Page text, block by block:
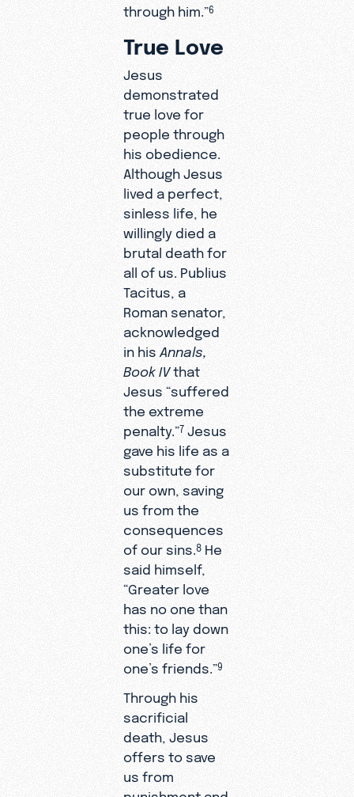
through him.”6
True Love
Jesus
demonstrated
true love for
people through
his obedience.
Although Jesus
lived a perfect,
sinless life, he
willingly died a
brutal death for
all of us. Publius
Tacitus, a
Roman senator,
acknowledged
in his Annals,
Book IVthat
Jesus “suffered
the extreme
penalty.”7 Jesus
gave his life as a
substitute for
our own, saving
us from the
consequences
of our sins.8 He
said himself,
“Greater love
has no one than
this: to lay down
one’s life for
one’s friends.”9
Through his
sacrificial
death, Jesus
offers to save
us from
punishment and